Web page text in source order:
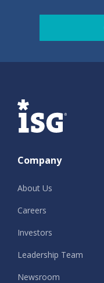
ISG
Company
About Us
Careers
Investors
Leadership Team
Newsroom